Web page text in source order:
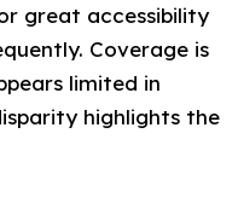
great accessibility
Coverage is
limited in
highlights the